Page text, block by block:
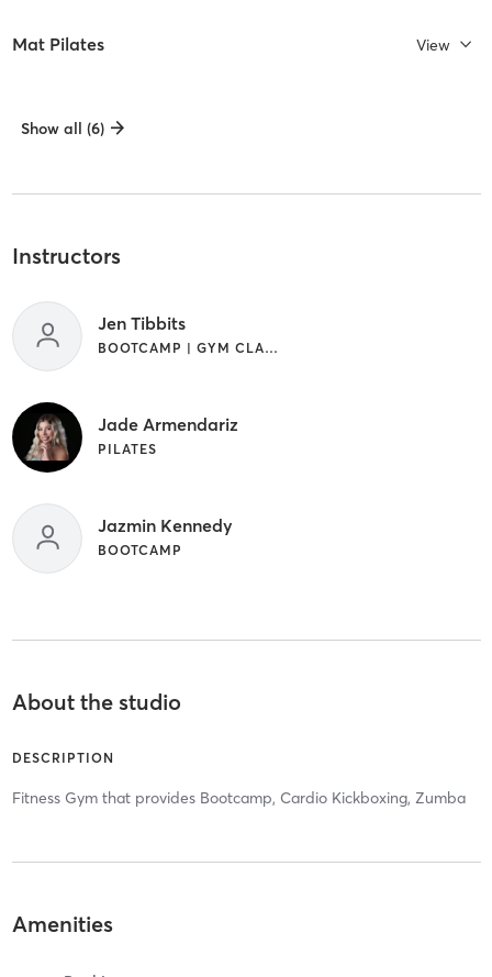
Mat Pilates View
Show all (6)
Instructors
Jen Tibbits
BOOTCAMP | GYM CLASSES
Jade Armendariz
PILATES
Jazmin Kennedy
BOOTCAMP
About the studio
DESCRIPTION
Fitness Gym that provides Bootcamp, Cardio Kickboxing, Zumba
Amenities